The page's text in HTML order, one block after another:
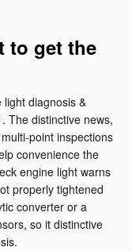
to get the
diagnosis &
The distinctive news,
point inspections
convenience the
engine light warns
properly tightened
converter or a
so it distinctive